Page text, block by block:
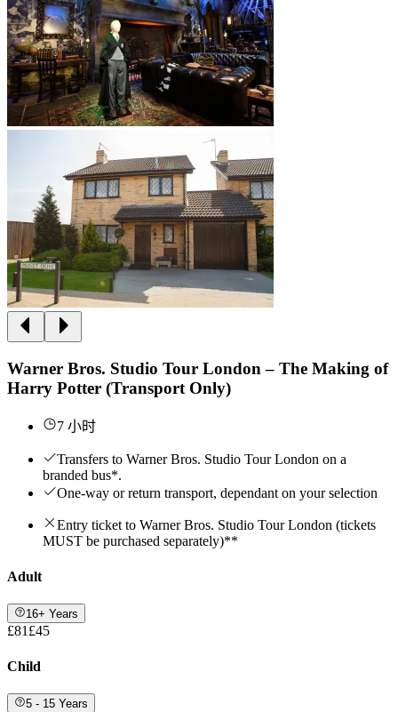
Warner Bros. Studio Tour London – The Making of
Harry Potter (Transport Only)
7 小时
Transfers to Warner Bros. Studio Tour London on a
branded bus*.
One-way or return transport, dependant on your selection
Entry ticket to Warner Bros. Studio Tour London (tickets
MUST be purchased separately)**
Adult
16+ Years
£81 £45
Child
5 - 15 Years